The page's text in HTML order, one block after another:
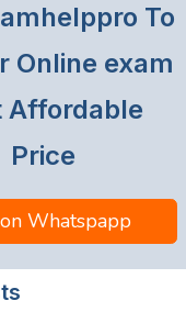
To
Online exam
Affordable
Price
Whatspapp